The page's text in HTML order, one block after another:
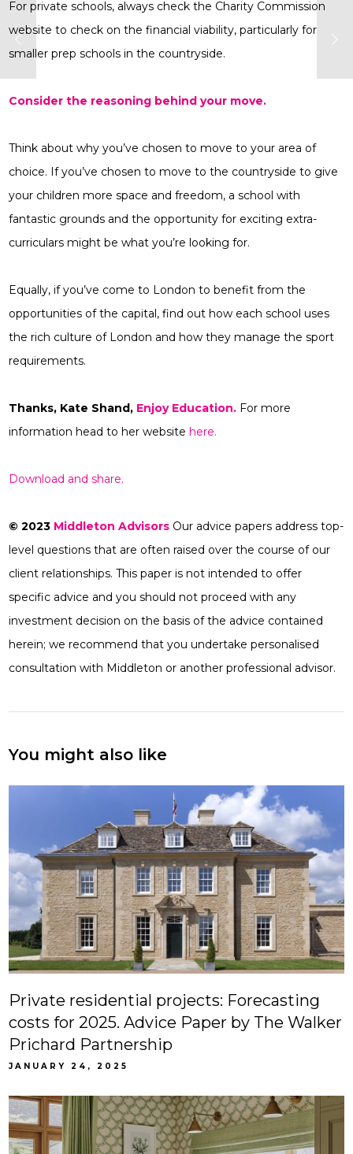
For private schools, always check the Charity Commission
website to check on the financial viability, particularly for
smaller prep schools in the countryside.
Consider the reasoning behind your move.
Think about why you’ve chosen to move to your area of
choice. If you’ve chosen to move to the countryside to give
your children more space and freedom, a school with
fantastic grounds and the opportunity for exciting extra-
curriculars might be what you’re looking for.
Equally, if you’ve come to London to benefit from the
opportunities of the capital, find out how each school uses
the rich culture of London and how they manage the sport
requirements.
Thanks, Kate Shand, Enjoy Education. For more
information head to her websitehere.
Download and share.
© 2023 Middleton Advisors Our advice papers address top-
level questions that are often raised over the course of our
client relationships. This paper is not intended to offer
specific advice and you should not proceed with any
investment decision on the basis of the advice contained
herein; we recommend that you undertake personalised
consultation with Middleton or another professional advisor.
You might also like
Private residential projects: Forecasting
costs for 2025. Advice Paper by The Walker
Prichard Partnership
JANUARY 24, 2025